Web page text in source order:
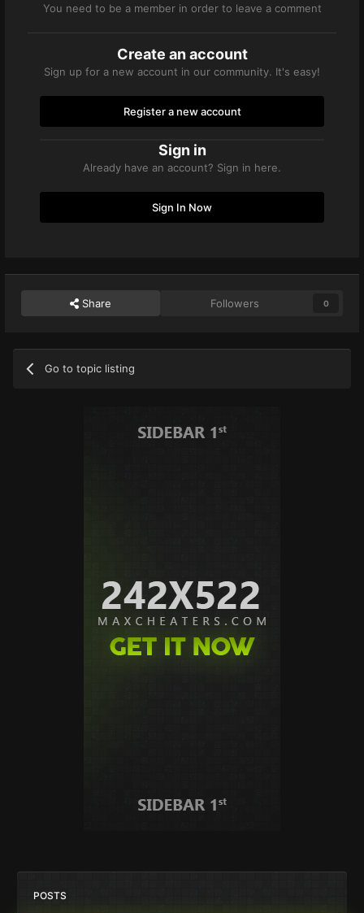
You need to be a member in order to leave a comment
Create an account
Sign up for a new account in our community. It's easy!
Register a new account
Sign in
Already have an account? Sign in here.
Sign In Now
Share Followers 0
Go to topic listing
POSTS